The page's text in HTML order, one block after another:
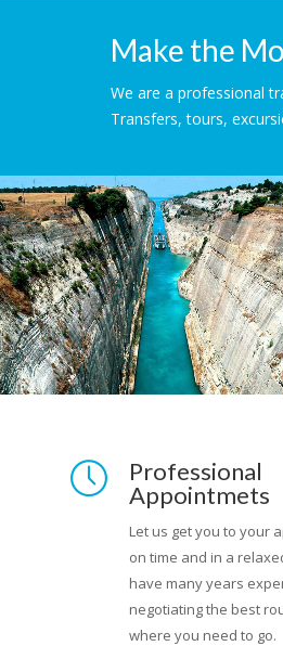
Make the
We are a professional
Transfers, tours,
Professional
Appointmets
Let us get you to your
on time and in a
have many years
negotiating the best
where you need to go.